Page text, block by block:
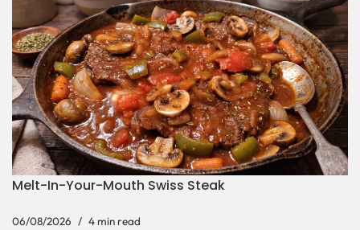
Melt-In-Your-Mouth Swiss Steak
06/08/2026 4 min read